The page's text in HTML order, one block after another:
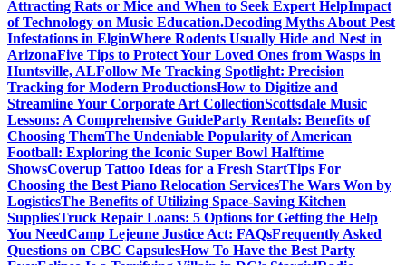
Attracting Rats or Mice and When to Seek Expert HelpImpact
of Technology on Music Education.Decoding Myths About Pest
Infestations in ElginWhere Rodents Usually Hide and Nest in
ArizonaFive Tips to Protect Your Loved Ones from Wasps in
Huntsville, ALFollow Me Tracking Spotlight: Precision
Tracking for Modern ProductionsHow to Digitize and
Streamline Your Corporate Art CollectionScottsdale Music
Lessons: A Comprehensive GuideParty Rentals: Benefits of
Choosing ThemThe Undeniable Popularity of American
Football: Exploring the Iconic Super Bowl Halftime
ShowsCoverup Tattoo Ideas for a Fresh StartTips For
Choosing the Best Piano Relocation ServicesThe Wars Won by
LogisticsThe Benefits of Utilizing Space-Saving Kitchen
SuppliesTruck Repair Loans: 5 Options for Getting the Help
You NeedCamp Lejeune Justice Act: FAQsFrequently Asked
Questions on CBC CapsulesHow To Have the Best Party